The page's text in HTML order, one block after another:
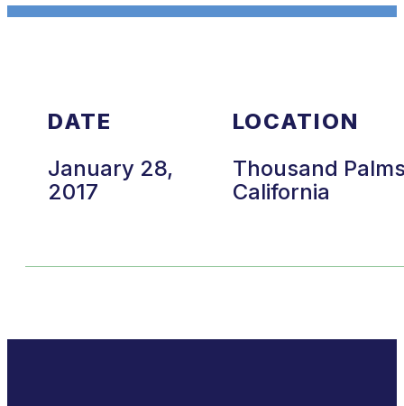
DATE
January 28,
2017
LOCATION
Thousand
California